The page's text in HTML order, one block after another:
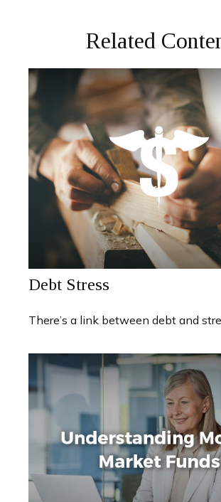
Related
Debt Stress
There’s a link between debt and